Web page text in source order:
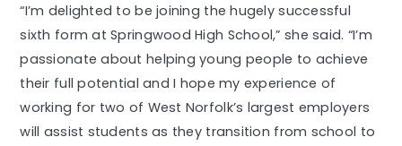
“I’m delighted to be joining the hugely successful
sixth form at Springwood High School,” she said. “I’m
passionate about helping young people to achieve
their full potential and I hope my experience of
working for two of West Norfolk’s largest employers
will assist students as they transition from school to